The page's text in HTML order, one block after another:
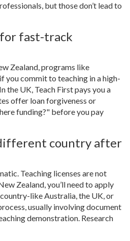
but those don’t lead to
fast-track
Zealand, programs like
you commit to teaching in a high-
the UK, Teach First pays you a
offer loan forgiveness or
funding?" before you pay
country after
Teaching licenses are not
Zealand, you’ll need to apply
like Australia, the UK, or
usually involving document
demonstration. Research